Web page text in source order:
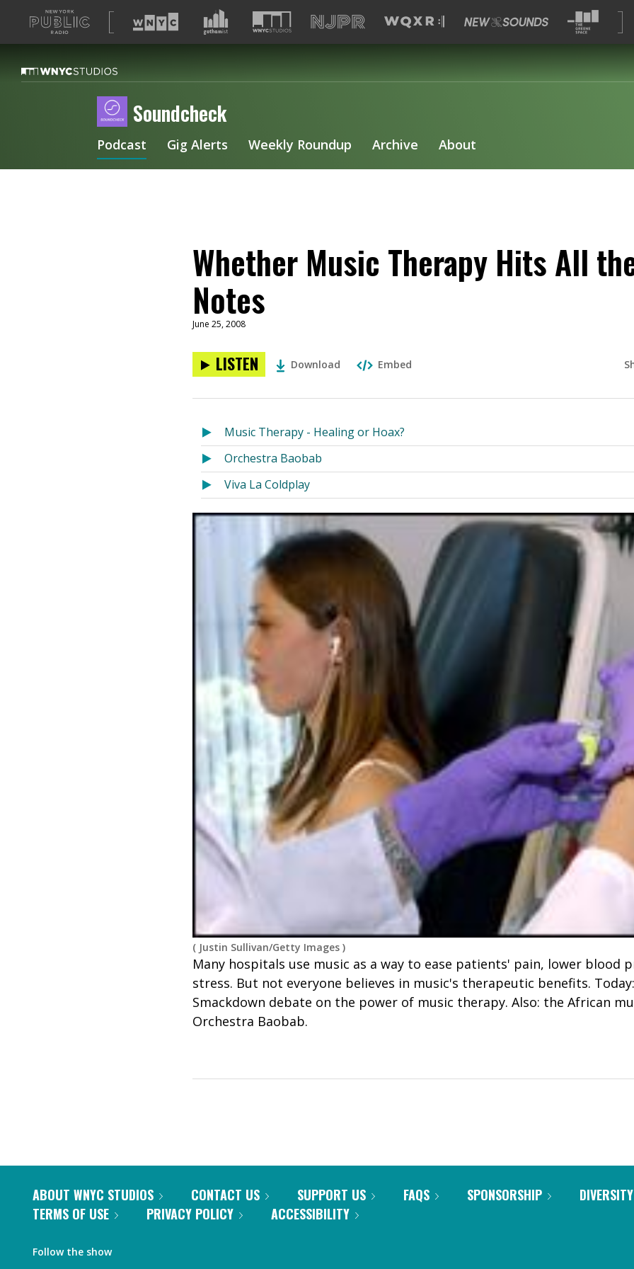
A
list
our
sites
Soundcheck
Podcast Gig Alerts Weekly Roundup Archive About
Whether Music Therapy Hits All
Notes
June 25, 2008
LISTEN Download Embed
Music Therapy - Healing or Hoax?
Orchestra Baobab
Viva La Coldplay
( Justin Sullivan/Getty Images )
Many hospitals use music as a way to ease patients' pain, lower blood
stress. But not everyone believes in music's therapeutic benefits.
Smackdown debate on the power of music therapy. Also: the African
Orchestra Baobab.
ABOUT WNYC STUDIOS CONTACT US SUPPORT US FAQS SPONSORSHIP
TERMS OF USE
PRIVACY POLICY ACCESSIBILITY
Follow the show